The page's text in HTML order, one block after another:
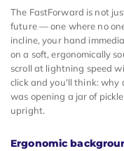
The FastForward is not
future — one where no
incline, your hand
on a soft, ergonomically
scroll at lightning speed
click and you'll think: why
was opening a jar of
upright.
Ergonomic